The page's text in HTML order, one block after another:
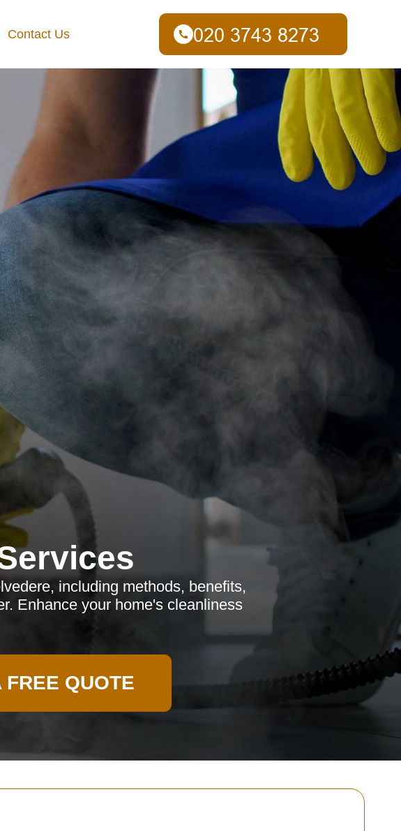
Contact Us
including methods, benefits,
Enhance your home's cleanliness
FREE QUOTE